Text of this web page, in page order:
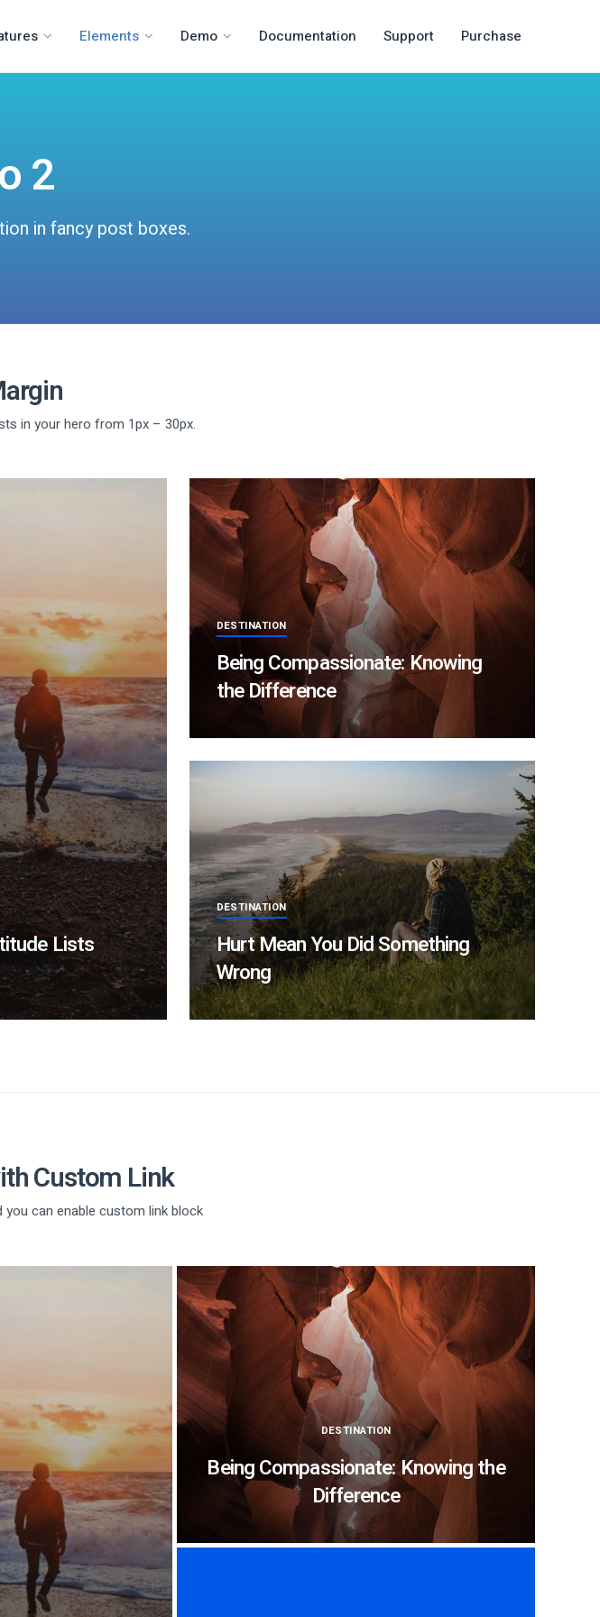
Elements Demo Documentation Support Purchase
2
in fancy post boxes.
in your hero from 1px – 30px.
Lists
DESTINATION
Being Compassionate: Knowing
the Difference
DESTINATION
Hurt Mean You Did Something
Wrong
Custom Link
can enable custom link block
DESTINATION
Being Compassionate: Knowing the
Difference